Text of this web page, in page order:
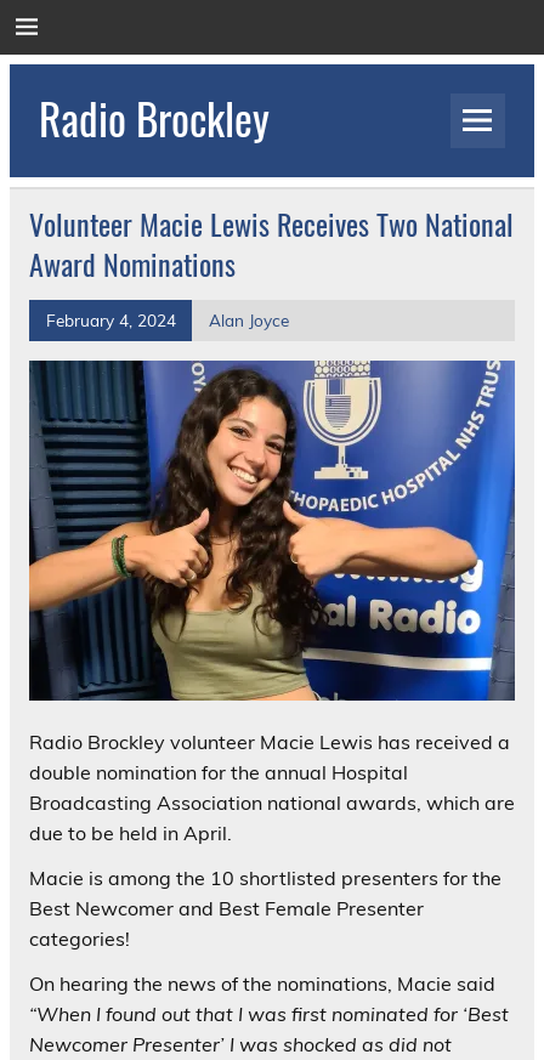
to
Radio Brockley
Orthopaedic Hospital
Volunteer Macie Lewis Receives Two National
Award Nominations
February 4, 2024 Alan Joyce
Radio Brockley volunteer Macie Lewis has received a
double nomination for the annual Hospital
Broadcasting Association national awards, which are
due to be held in April.
Macie is among the 10 shortlisted presenters for the
Best Newcomer and Best Female Presenter
categories!
On hearing the news of the nominations, Macie said
“When I found out that I was first nominated for ‘Best
Newcomer Presenter’ I was shocked as did not